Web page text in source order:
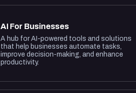
AI For Businesses
A hub for AI-powered tools and solutions
that help businesses automate tasks,
improve decision-making, and enhance
productivity.